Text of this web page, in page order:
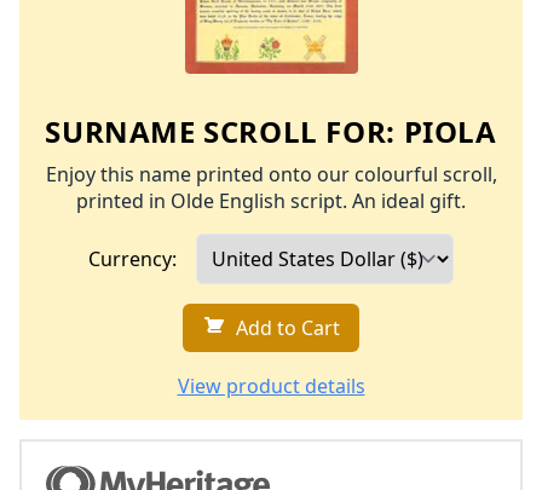
SURNAME SCROLL FOR: PIOLA
Enjoy this name printed onto our colourful scroll,
printed in Olde English script. An ideal gift.
Currency:
Add to Cart
View product details